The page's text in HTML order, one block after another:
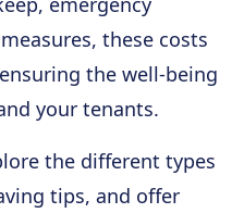
these costs
the well-being
your tenants.
the different types
tips, and offer